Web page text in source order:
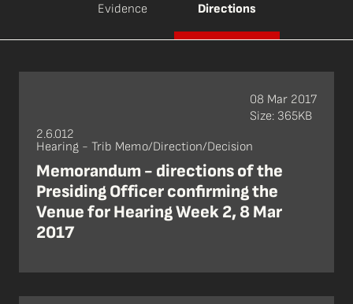
Evidence Directions
2.6.012
Hearing - Trib Memo/Direction/Decision
Memorandum - directions of the
Presiding Officer confirming the
Venue for Hearing Week 2, 8 Mar
2017
08 Mar 2017
Size: 365KB